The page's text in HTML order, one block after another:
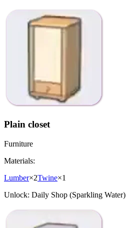
Plain closet
Furniture
Materials:
Lumber×2Twine×1
Unlock: Daily Shop (Sparkling Water)